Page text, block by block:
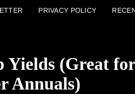
PRIVACY POLICY
Yields (Great
Annuals)